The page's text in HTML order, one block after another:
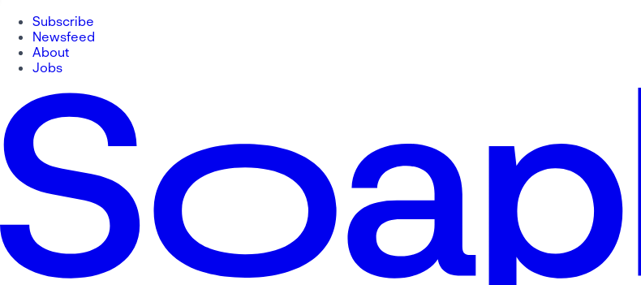
Subscribe
Newsfeed
About
Jobs